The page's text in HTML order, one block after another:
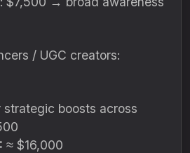
/ UGC creators:
strategic boosts across
≈ $16,000